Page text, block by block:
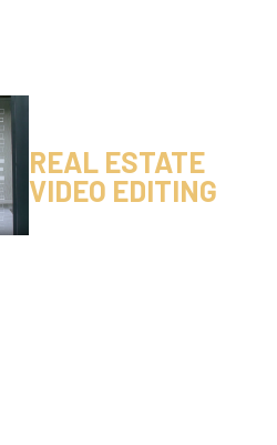
REAL ESTATE
VIDEO EDITING